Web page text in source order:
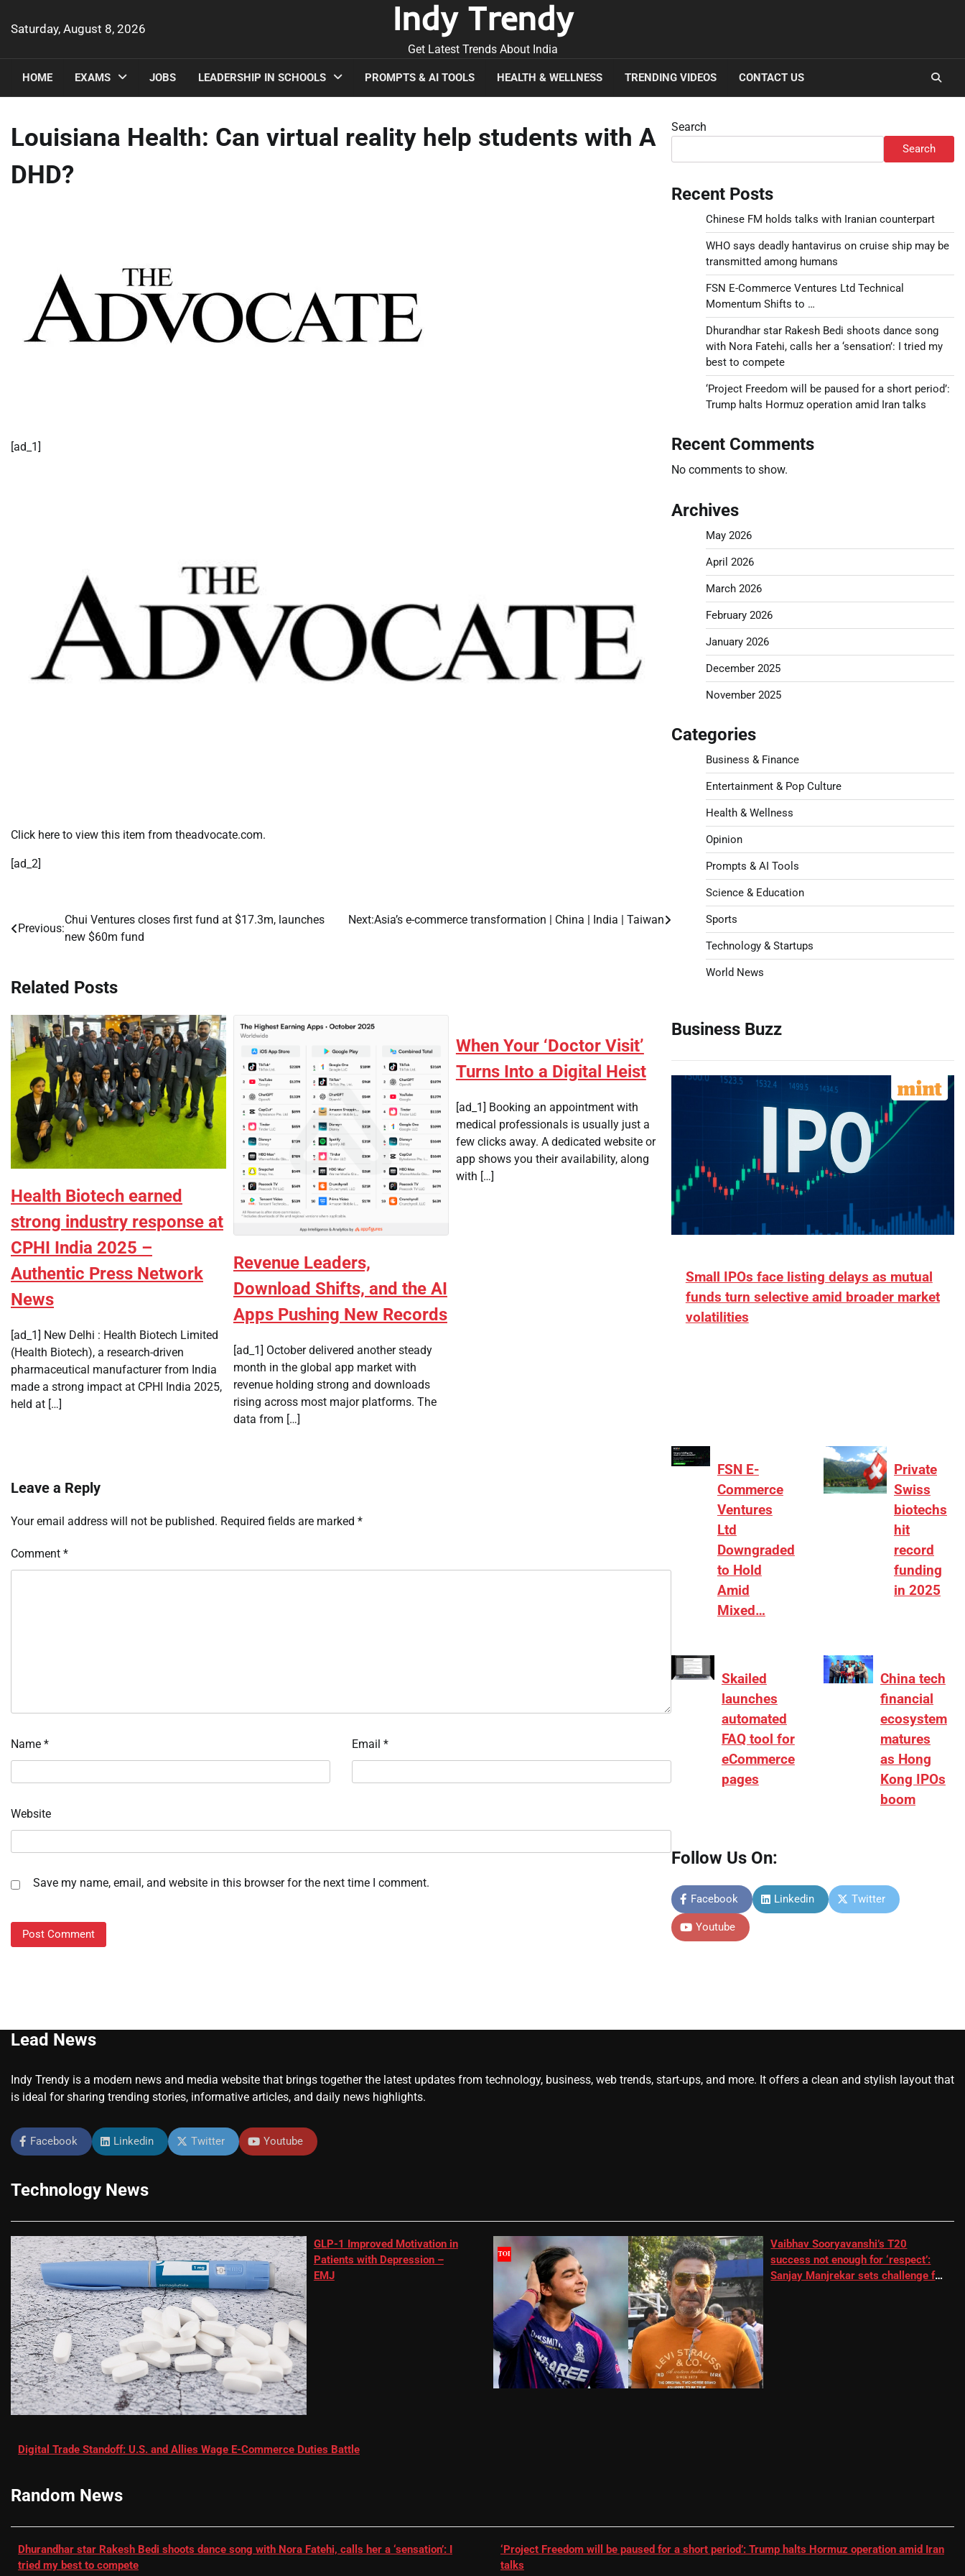
Saturday, August 8, 2026 Indy Trendy
Get Latest Trends About India
HOME EXAMS JOBS LEADERSHIP IN SCHOOLS PROMPTS & AI TOOLS HEALTH & WELLNESS TRENDING VIDEOS CONTACT US
Louisiana Health: Can virtual reality help students with A
DHD?
[ad_1]
Click here to view this item from theadvocate.com.
[ad_2]
Post
Previous:
Chui Ventures closes first fund at $17.3m, launches
new $60m fund
Next:Asia’s e-commerce transformation | China | India | Taiwan
Related Posts
Health Biotech earned
strong industry response at
CPHI India 2025 –
Authentic Press Network
News
[ad_1] New Delhi : Health Biotech Limited
(Health Biotech), a research-driven
pharmaceutical manufacturer from India
made a strong impact at CPHI India 2025,
held at […]
Revenue Leaders,
Download Shifts, and the AI
Apps Pushing New Records
[ad_1] October delivered another steady
month in the global app market with
revenue holding strong and downloads
rising across most major platforms. The
data from […]
When Your ‘Doctor Visit’
Turns Into a Digital Heist
[ad_1] Booking an appointment with
medical professionals is usually just a
few clicks away. A dedicated website or
app shows you their availability, along
with […]
Leave a Reply
Your email address will not be published. Required fields are marked *
Comment *
Name * Email *
Website
Save my name, email, and website in this browser for the next time I comment.
Search
Search
Recent Posts
Chinese FM holds talks with Iranian counterpart
WHO says deadly hantavirus on cruise ship may be
transmitted among humans
FSN E-Commerce Ventures Ltd Technical
Momentum Shifts to …
Dhurandhar star Rakesh Bedi shoots dance song
with Nora Fatehi, calls her a ‘sensation’: I tried my
best to compete
‘Project Freedom will be paused for a short period’:
Trump halts Hormuz operation amid Iran talks
Recent Comments
No comments to show.
Archives
May 2026
April 2026
March 2026
February 2026
January 2026
December 2025
November 2025
Categories
Business & Finance
Entertainment & Pop Culture
Health & Wellness
Opinion
Prompts & AI Tools
Science & Education
Sports
Technology & Startups
World News
Business Buzz
Small IPOs face listing delays as mutual
funds turn selective amid broader market
volatilities
FSN E-
Commerce
Ventures
Ltd
Downgraded
to Hold
Amid
Mixed…
Private
Swiss
biotechs
hit
record
funding
in 2025
Skailed
launches
automated
FAQ tool for
eCommerce
pages
China tech
financial
ecosystem
matures
as Hong
Kong IPOs
boom
Follow Us On:
Facebook Linkedin Twitter
Youtube
Lead News
Indy Trendy is a modern news and media website that brings together the latest updates from technology, business, web trends, start-ups, and more. It offers a clean and stylish layout that
is ideal for sharing trending stories, informative articles, and daily news highlights.
Facebook Linkedin Twitter Youtube
Technology News
GLP-1 Improved Motivation in
Patients with Depression –
EMJ
Vaibhav Sooryavanshi’s T20
success not enough for ‘respect’:
Sanjay Manjrekar sets challenge for
Digital Trade Standoff: U.S. and Allies Wage E-Commerce Duties Battle
Random News
Dhurandhar star Rakesh Bedi shoots dance song with Nora Fatehi, calls her a ‘sensation’: I
tried my best to compete
‘Project Freedom will be paused for a short period’: Trump halts Hormuz operation amid Iran
talks